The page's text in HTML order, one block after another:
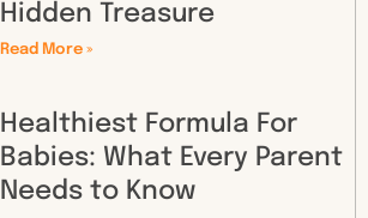
Hidden Treasure
Read More »
Healthiest Formula For
Babies: What Every Parent
Needs to Know